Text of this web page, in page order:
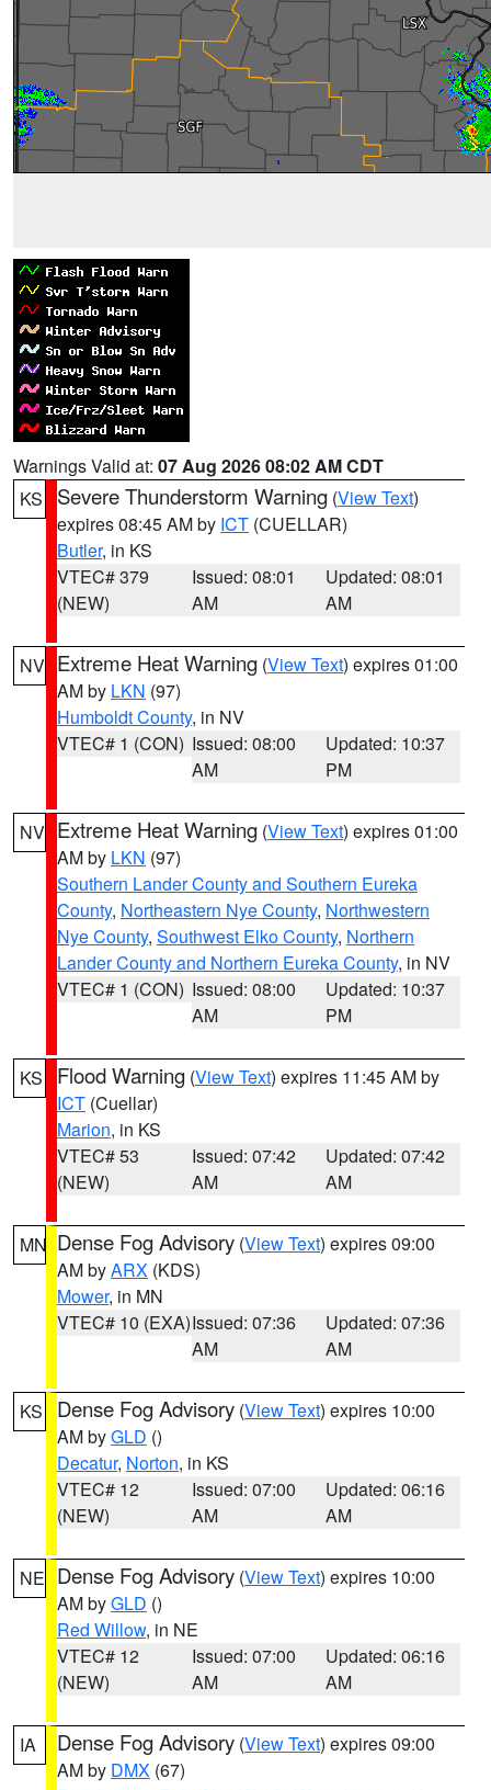
Warnings Valid at: 07 Aug 2026 08:02 AM CDT
KS
Severe Thunderstorm Warning (View Text)
expires 08:45 AM by ICT (CUELLAR)
Butler, in KS
VTEC# 379
(NEW)
Issued: 08:01
AM
Updated: 08:01
AM
NV Extreme Heat Warning (View Text) expires 01:00
AM by LKN (97)
Humboldt County, in NV
VTEC# 1 (CON) Issued: 08:00
AM
Updated: 10:37
PM
NV Extreme Heat Warning (View Text) expires 01:00
AM by LKN (97)
Southern Lander County and Southern Eureka
County, Northeastern Nye County, Northwestern
Nye County, Southwest Elko County, Northern
Lander County and Northern Eureka County, in NV
VTEC# 1 (CON) Issued: 08:00
AM
Updated: 10:37
PM
KS Flood Warning (View Text) expires 11:45 AM by
ICT (Cuellar)
Marion, in KS
VTEC# 53
(NEW)
Issued: 07:42
AM
Updated: 07:42
AM
MN Dense Fog Advisory (View Text) expires 09:00
AM byARX (KDS)
Mower, in MN
VTEC# 10 (EXA)Issued: 07:36
AM
Updated: 07:36
AM
KS Dense Fog Advisory (View Text) expires 10:00
AM byGLD ()
Decatur, Norton, in KS
VTEC# 12
(NEW)
Issued: 07:00
AM
Updated: 06:16
AM
NE Dense Fog Advisory (View Text) expires 10:00
AM byGLD ()
Red Willow, in NE
VTEC# 12
(NEW)
Issued: 07:00
AM
Updated: 06:16
AM
IA Dense Fog Advisory (View Text) expires 09:00
AM by DMX (67)